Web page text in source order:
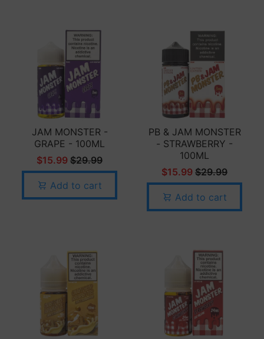
JAM MONSTER -
GRAPE - 100ML
$15.99 $29.99
Add to cart
PB & JAM MONSTER
- STRAWBERRY -
100ML
$15.99 $29.99
Add to cart